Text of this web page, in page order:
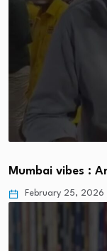
Mumbai vibes :
February 25, 2026